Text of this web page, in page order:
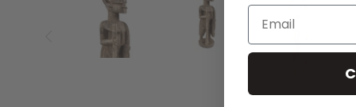
Email